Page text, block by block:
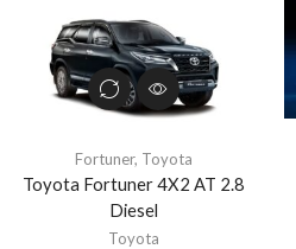
Fortuner, Toyota
Toyota Fortuner 4X2 AT 2.8
Diesel
Toyota